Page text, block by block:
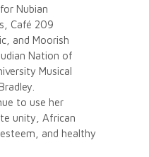
Nubian
Café 209
and Moorish
Nation of
Musical
to use her
unity, African
and healthy